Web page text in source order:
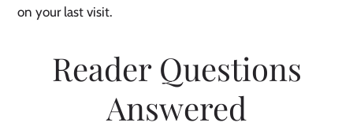
on your last visit.
Reader Questions
Answered